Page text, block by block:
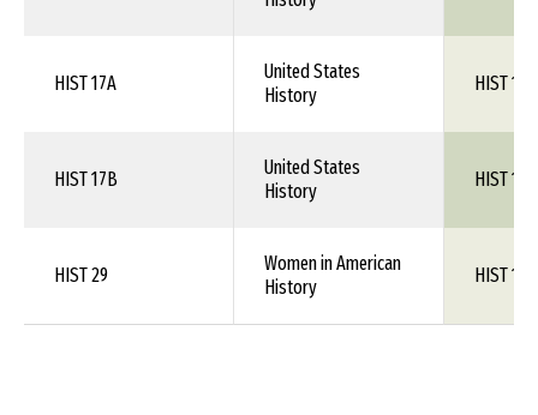
HIST 17A
United States
History
HIST 1XX
HIST 17B
United States
History
HIST 1XX
HIST 29
Women in American
History
HIST 1XX